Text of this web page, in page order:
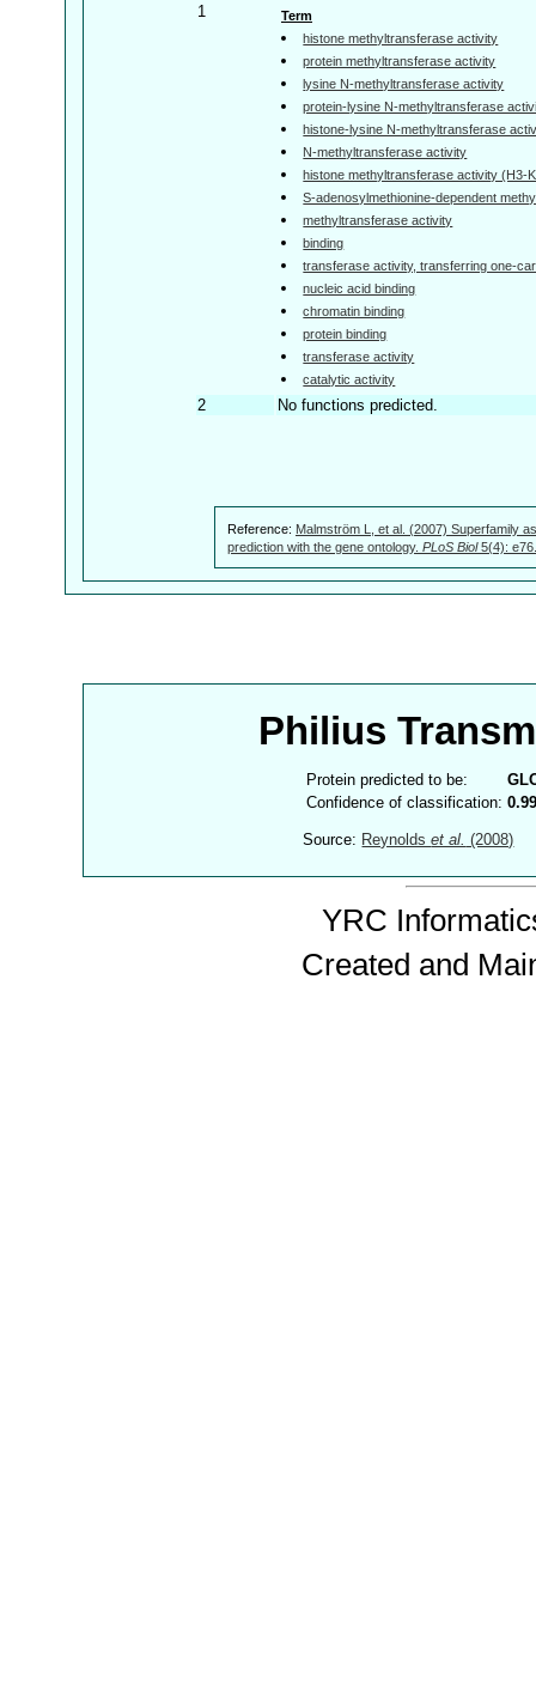
1
Term
histone methyltransferase activity
protein methyltransferase activity
lysine N-methyltransferase activity
protein-lysine N-methyltransferase
histone-lysine N-methyltransferase
N-methyltransferase activity
histone methyltransferase activity (H3-
S-adenosylmethionine-dependent
methyltransferase activity
binding
transferase activity, transferring one-
nucleic acid binding
chromatin binding
protein binding
transferase activity
catalytic activity
2 No functions predicted.
Reference: Malmström L, et al. (2007) Superfamily
prediction with the gene ontology. PLoS Biol5(4):
Philius
Protein predicted to be:
Confidence of classification:
Source: Reynoldset al. (2008)
YRC
Created and